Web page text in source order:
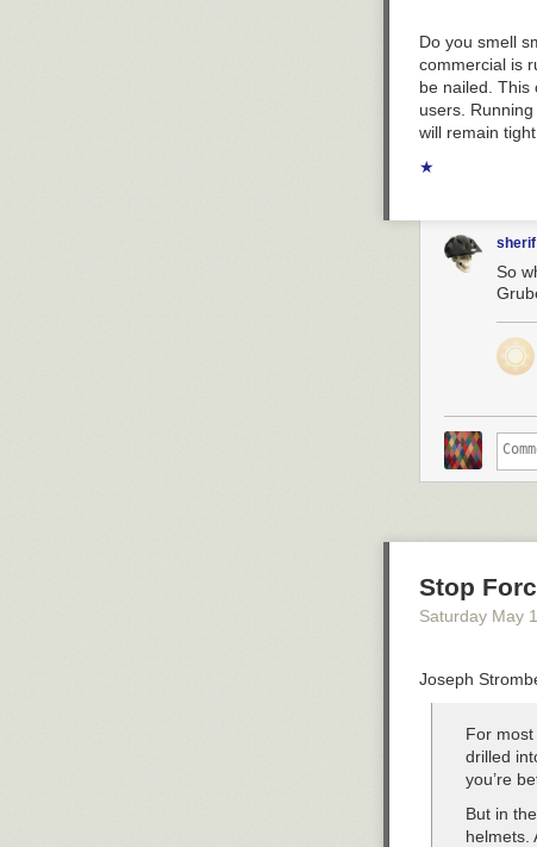
Do you smell
commercial is
be nailed. This
users.
will remain
★
sherif
So
Stop
Saturday May
Joseph
For
drilled
you’re
But in
helmets.